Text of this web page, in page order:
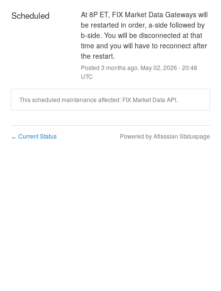
Scheduled
At 8P ET, FIX Market Data Gateways will
be restarted in order, a-side followed by
b-side. You will be disconnected at that
time and you will have to reconnect after
the restart.
Posted 3 months ago. May02, 2026 -20:48
UTC
This scheduled maintenance affected: FIX Market Data API.
← Current Status Powered by Atlassian Statuspage